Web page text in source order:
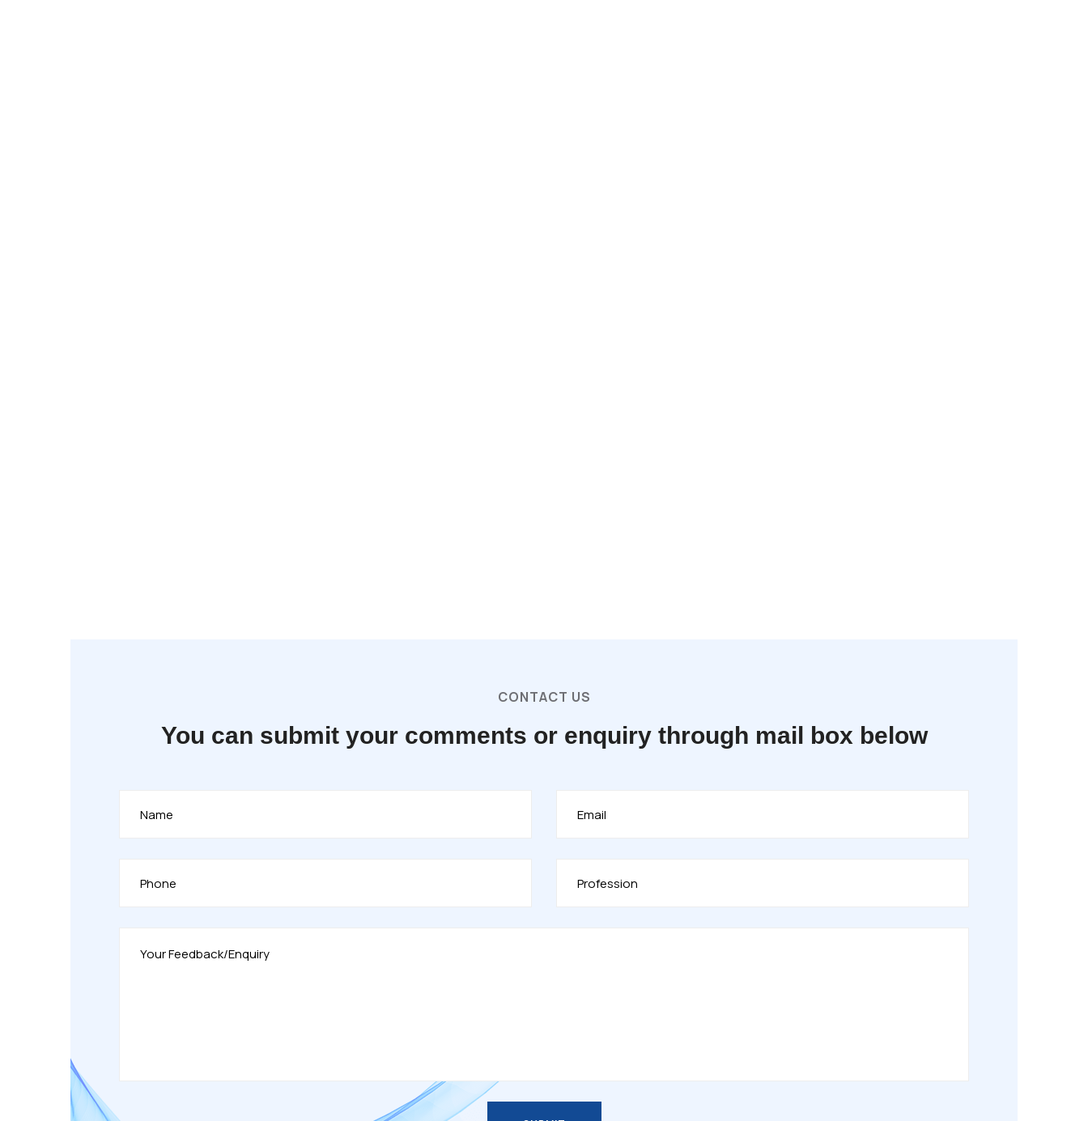
CONTACT US
You can submit your comments or enquiry through mail box below